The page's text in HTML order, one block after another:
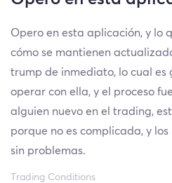
Opero en esta aplicación, y lo
cómo se mantienen
trump de inmediato, lo cual es
operar con ella, y el proceso
alguien nuevo en el trading,
porque no es complicada, y
sin problemas.
Trading Conditions